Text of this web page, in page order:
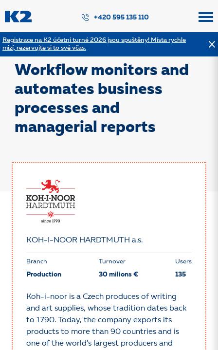
Registrace na K2 účetní turné 2026 jsou spuštěny! Místa rychle
mizí, rezervujte si to své včas.
+420 595 135 110
Back to the list of references
Workflow monitors and
automates business
processes and
managerial reports
KOH-I-NOOR HARDTMUTH a.s.
Branch
Production
Turnover
30 milions €
Users
135
Koh-i-noor is a Czech produces of writing
and art supplies, whose tradition dates back
to 1790. Today, the company exports its
products to more than 90 countries and is
one of the world's largest producers and